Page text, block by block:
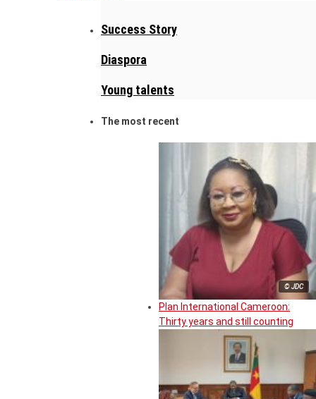
Success Story
Diaspora
Young talents
The most recent
© JDC
Plan International Cameroon:
Thirty years and still counting